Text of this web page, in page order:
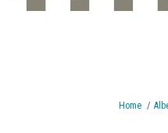
You are here:
Home